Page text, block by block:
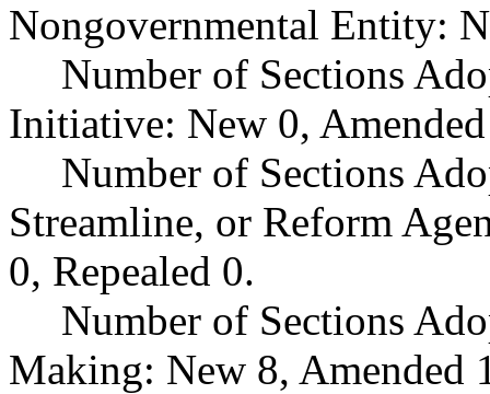
Nongovernmental Entity:
Number of Sections
Initiative: New 0,
Number of Sections
Streamline, or Reform
0, Repealed 0.
Number of Sections
Making: New 8, Amended